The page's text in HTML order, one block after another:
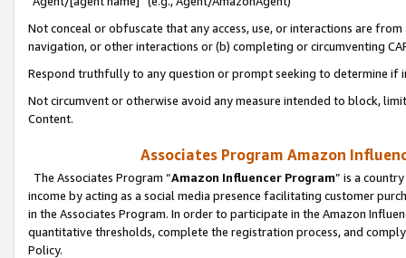
Not conceal or obfuscate that any access, use, or interactions are
navigation, or other interactions or (b) completing or circumventing
Respond truthfully to any question or prompt seeking to determine if
Not circumvent or otherwise avoid any measure intended to block,
Content.
Associates Program Amazon
The Associates Program “Amazon Influencer Program” is a
income by acting as a social media presence facilitating customer
in the Associates Program. In order to participate in the Amazon
quantitative thresholds, complete the registration process, and
Policy.